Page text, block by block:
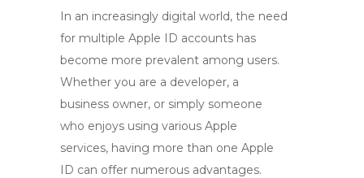
In an increasingly digital world, the need
for multiple Apple ID accounts has
become more prevalent among users.
Whether you are a developer, a
business owner, or simply someone
who enjoys using various Apple
services, having more than one Apple
ID can offer numerous advantages.